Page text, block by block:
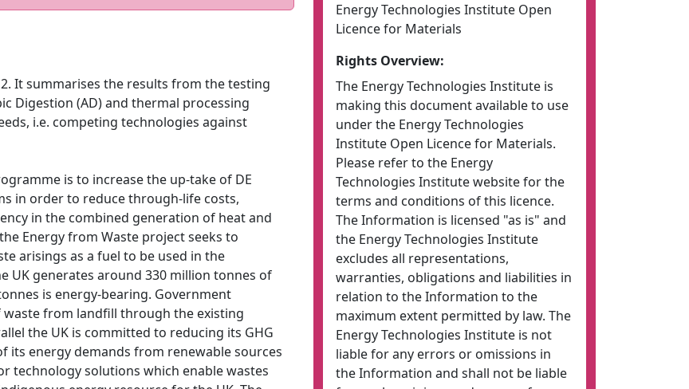
It summarises the results from the testing
Digestion (AD) and thermal processing
i.e. competing technologies against
is to increase the up-take of DE
in order to reduce through-life costs,
in the combined generation of heat and
Energy from Waste project seeks to
arisings as a fuel to be used in the
UK generates around 330 million tonnes of
is energy-bearing. Government
from landfill through the existing
the UK is committed to reducing its GHG
its energy demands from renewable sources
technology solutions which enable wastes
Energy Technologies Institute Open
Licence for Materials
Rights Overview:
The Energy Technologies Institute is
making this document available to use
under the Energy Technologies
Institute Open Licence for Materials.
Please refer to the Energy
Technologies Institute website for the
terms and conditions of this licence.
The Information is licensed "as is" and
the Energy Technologies Institute
excludes all representations,
warranties, obligations and liabilities in
relation to the Information to the
maximum extent permitted by law. The
Energy Technologies Institute is not
liable for any errors or omissions in
the Information and shall not be liable